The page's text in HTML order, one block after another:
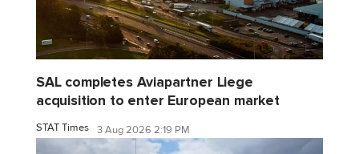
SAL completes Aviapartner Liege
acquisition to enter European market
STAT Times 3 Aug 2026 2:19 PM